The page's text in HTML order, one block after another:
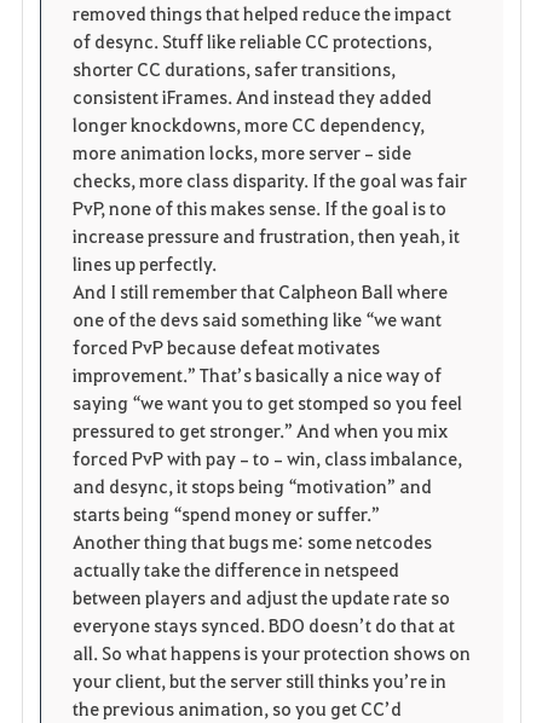
removed things that helped reduce the impact
of desync. Stuff like reliable CC protections,
shorter CC durations, safer transitions,
consistent iFrames. And instead they added
longer knockdowns, more CC dependency,
more animation locks, more server‑side
checks, more class disparity. If the goal was fair
PvP, none of this makes sense. If the goal is to
increase pressure and frustration, then yeah, it
lines up perfectly.
And I still remember that Calpheon Ball where
one of the devs said something like “we want
forced PvP because defeat motivates
improvement.” That’s basically a nice way of
saying “we want you to get stomped so you feel
pressured to get stronger.” And when you mix
forced PvP with pay‑to‑win, class imbalance,
and desync, it stops being “motivation” and
starts being “spend money or suffer.”
Another thing that bugs me: some netcodes
actually take the difference in netspeed
between players and adjust the update rate so
everyone stays synced. BDO doesn’t do that at
all. So what happens is your protection shows on
your client, but the server still thinks you’re in
the previous animation, so you get CC’d